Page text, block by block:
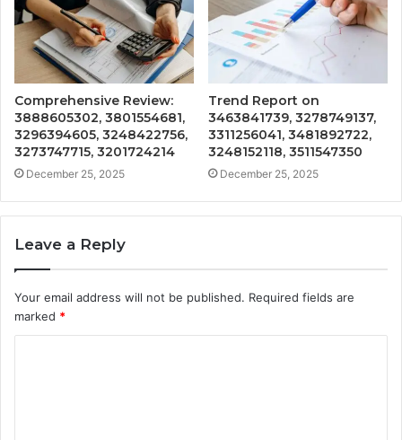
Comprehensive Review:
3888605302, 3801554681,
3296394605, 3248422756,
3273747715, 3201724214
December 25, 2025
Trend Report on
3463841739, 3278749137,
3311256041, 3481892722,
3248152118, 3511547350
December 25, 2025
Leave a Reply
Your email address will not be published. Required fields are
marked *